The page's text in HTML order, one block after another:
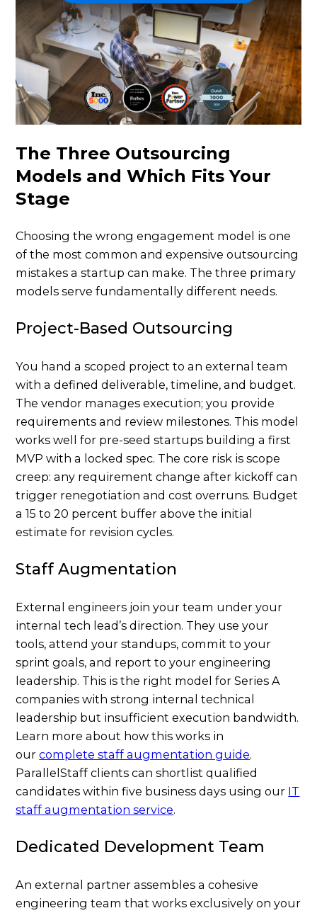
The Three Outsourcing
Models and Which Fits Your
Stage
Choosing the wrong engagement model is one
of the most common and expensive outsourcing
mistakes a startup can make. The three primary
models serve fundamentally different needs.
Project-Based Outsourcing
You hand a scoped project to an external team
with a defined deliverable, timeline, and budget.
The vendor manages execution; you provide
requirements and review milestones. This model
works well for pre-seed startups building a first
MVP with a locked spec. The core risk is scope
creep: any requirement change after kickoff can
trigger renegotiation and cost overruns. Budget
a 15 to 20 percent buffer above the initial
estimate for revision cycles.
Staff Augmentation
External engineers join your team under your
internal tech lead’s direction. They use your
tools, attend your standups, commit to your
sprint goals, and report to your engineering
leadership. This is the right model for Series A
companies with strong internal technical
leadership but insufficient execution bandwidth.
Learn more about how this works in
ourcomplete staff augmentation guide.
ParallelStaff clients can shortlist qualified
candidates within five business days using our IT
staff augmentation service.
Dedicated Development Team
An external partner assembles a cohesive
engineering team that works exclusively on your